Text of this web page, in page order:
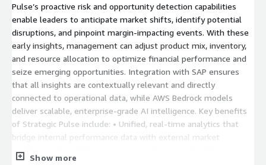
Pulse’s proactive risk and opportunity detection capabilities
enable leaders to anticipate market shifts, identify potential
disruptions, and pinpoint margin-impacting events. With these
early insights, management can adjust product mix, inventory,
and resource allocation to optimize financial performance and
seize emerging opportunities. Integration with SAP ensures
that all insights are contextually relevant and directly
connected to operational data, while AWS Bedrock models
deliver scalable, enterprise-grade AI intelligence. Key benefits
of Strategic Pulse include: • Unified, real-time analytics that
bridge internal performance data with external market
intelligence for a 360-degree view of business health. •
Conversational AI interfaces that allow intuitive, on-demand
Show more